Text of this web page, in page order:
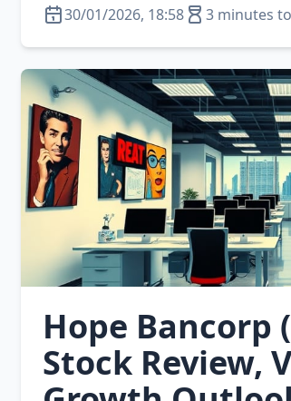
30/01/2026, 18:58 3 minutes
Hope Bancorp
Stock Review,